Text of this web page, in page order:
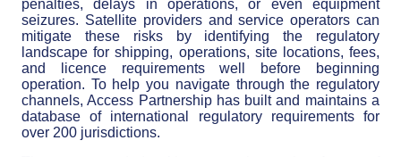
penalties, delays in operations, or even equipment
seizures. Satellite providers and service operators can
mitigate these risks by identifying the regulatory
landscape for shipping, operations, site locations, fees,
and licence requirements well before beginning
operation. To help you navigate through the regulatory
channels, Access Partnership has built and maintains a
database of international regulatory requirements for
over 200 jurisdictions.